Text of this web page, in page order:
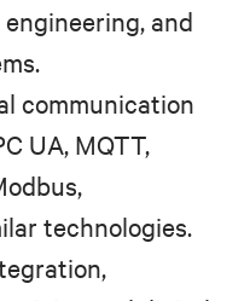
and
communication
UA, MQTT,
technologies.